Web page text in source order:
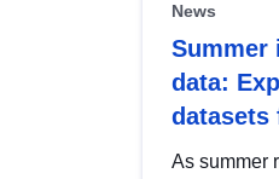
News
Summer
data:
datasets
As summer